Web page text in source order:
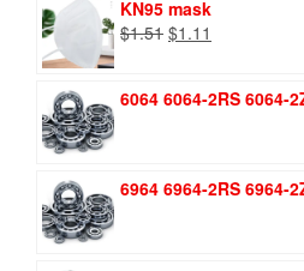
KN95 mask
$1.51 Original
$1.51.
$1.11
$1.11.
6064 6064-2RS 6064-
6964 6964-2RS 6964-